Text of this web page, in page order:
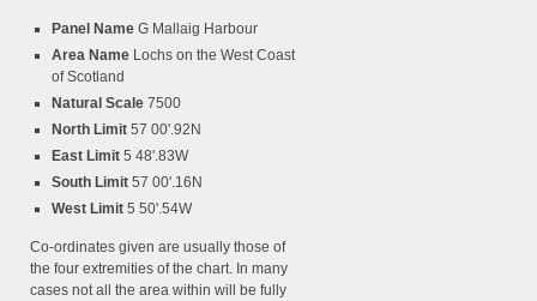
Panel Name G Mallaig Harbour
Area Name Lochs on the West Coast
of Scotland
Natural Scale 7500
North Limit 57 00'.92N
East Limit 5 48'.83W
South Limit 57 00'.16N
West Limit 5 50'.54W
Co-ordinates given are usually those of
the four extremities of the chart. In many
cases not all the area within will be fully